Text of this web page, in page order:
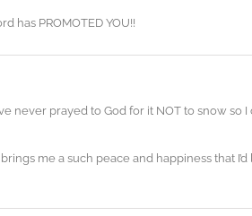
has PROMOTED YOU!!
never prayed to God for it NOT to snow
me a such peace and happiness that